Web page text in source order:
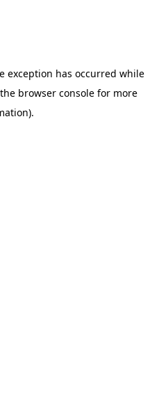
exception has occurred while
browser console for more